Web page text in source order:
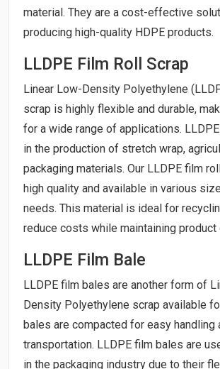
material. They are a cost-effective
producing high-quality HDPE products.
LLDPE Film Roll Scrap
Linear Low-Density Polyethylene
scrap is highly flexible and durable,
for a wide range of applications.
in the production of stretch wrap,
packaging materials. Our LLDPE film
high quality and available in various
needs. This material is ideal for
reduce costs while maintaining product
LLDPE Film Bale
LLDPE film bales are another form of
Density Polyethylene scrap available
bales are compacted for easy handling
transportation. LLDPE film bales are
in the packaging industry due to their